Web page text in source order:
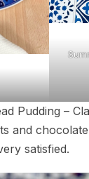
Pudding –
and
satisfied.